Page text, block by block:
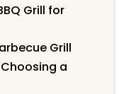
Grill for
Grill
a